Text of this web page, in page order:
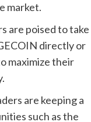
market.
are poised to take
directly or
maximize their
are keeping a
such as the